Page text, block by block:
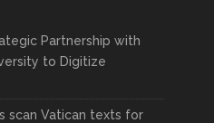
Partnership with
to Digitize
scan Vatican texts for